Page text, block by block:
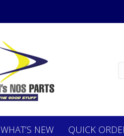
WHAT’S NEW QUICK